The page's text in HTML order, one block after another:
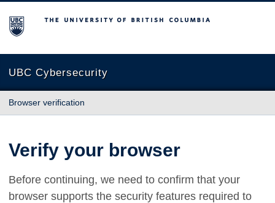
The University of British Columbia
UBC Cybersecurity
Browser verification
Verify your browser
Before continuing, we need to confirm that your
browser supports the security features required to